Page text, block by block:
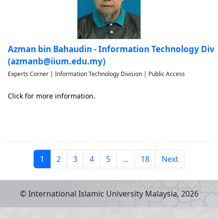
Azman bin Bahaudin - Information Technology
(azmanb@iium.edu.my)
Experts Corner | Information Technology Division | Public Access
Click for more information.
1 2 3 4 5 ... 18 Next
© International Islamic University Malaysia, 2026